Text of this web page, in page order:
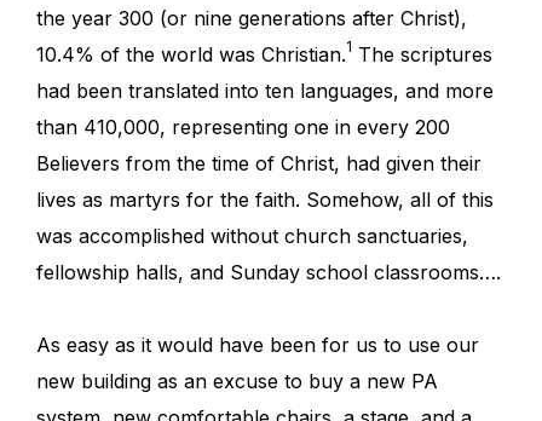
the year 300 (or nine generations after Christ),
10.4% of the world was Christian.1 The scriptures
had been translated into ten languages, and more
than 410,000, representing one in every 200
Believers from the time of Christ, had given their
lives as martyrs for the faith. Somehow, all of this
was accomplished without church sanctuaries,
fellowship halls, and Sunday school classrooms….
As easy as it would have been for us to use our
new building as an excuse to buy a new PA